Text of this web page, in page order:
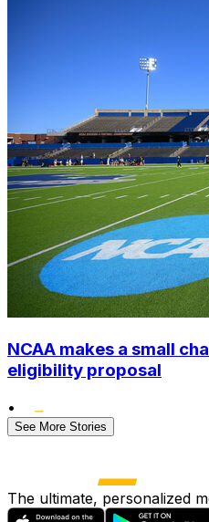
NCAA makes a small
eligibility proposal
•
See More Stories
The ultimate, personalized